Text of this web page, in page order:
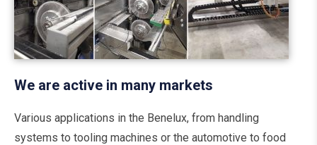
We are active in many markets
Various applications in the Benelux, from handling
systems to tooling machines or the automotive to food